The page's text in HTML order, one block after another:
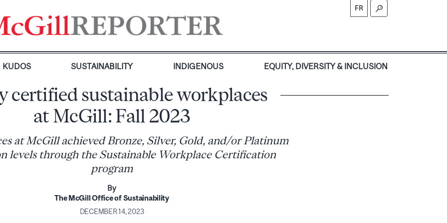
FR
KUDOS SUSTAINABILITY INDIGENOUS EQUITY, DIVERSITY & INCLUSION
certified sustainable workplaces
at McGill: Fall 2023
at McGill achieved Bronze, Silver, Gold, and/or Platinum
levels through the Sustainable Workplace Certification
program
By
The McGill Office of Sustainability
DECEMBER 14, 2023